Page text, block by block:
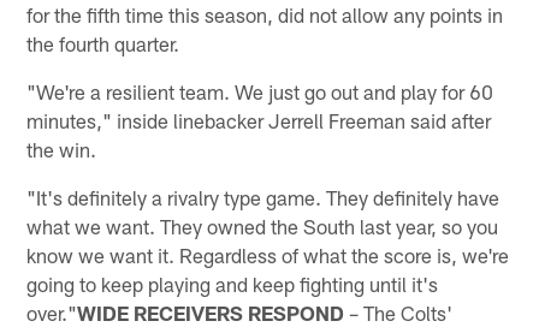
for the fifth time this season, did not allow any points in
the fourth quarter.
"We're a resilient team. We just go out and play for 60
minutes," inside linebacker Jerrell Freeman said after
the win.
"It's definitely a rivalry type game. They definitely have
what we want. They owned the South last year, so you
know we want it. Regardless of what the score is, we're
going to keep playing and keep fighting until it's
over."WIDE RECEIVERS RESPOND – The Colts'